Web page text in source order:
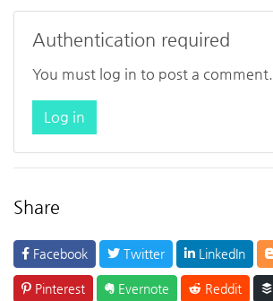
Authentication required
You must log in to post a comment.
Log in
Share
Facebook Twitter LinkedIn
Pinterest Evernote Reddit